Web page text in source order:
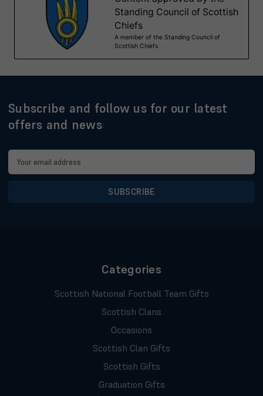
Subscribe and follow us for our latest
offers and news
Email
Address
Categories
Scottish National Football Team Gifts
Scottish Clans
Occasions
Scottish Clan Gifts
Scottish Gifts
Graduation Gifts